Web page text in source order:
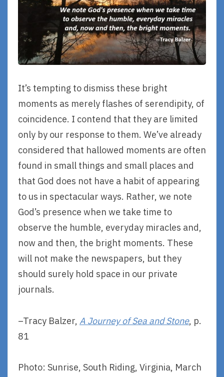
It’s tempting to dismiss these bright
moments as merely flashes of serendipity, of
coincidence. I contend that they are limited
only by our response to them. We’ve already
considered that hallowed moments are often
found in small things and small places and
that God does not have a habit of appearing
to us in spectacular ways. Rather, we note
God’s presence when we take time to
observe the humble, everyday miracles and,
now and then, the bright moments. These
will not make the newspapers, but they
should surely hold space in our private
journals.
–Tracy Balzer, A Journey of Sea and Stone, p.
81
Photo: Sunrise, South Riding, Virginia, March